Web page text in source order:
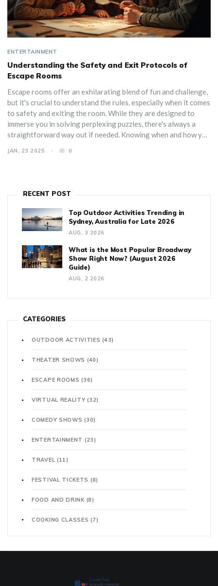
ENTERTAINMENT
Understanding the Safety and Exit Protocols of
Escape Rooms
Escape rooms offer an exhilarating blend of fun and challenge,
but it's crucial to understand the rules, especially when it comes
to safety and exiting the room. While they are designed to
immerse you in solving perplexing puzzles, there's always a
straightforward way out if needed. Knowing when and how you
compromising your safety.
JAN, 23 2025 0
RECENT POST
Top Outdoor Activities Trending in
Sydney, Australia for Late 2026
AUG, 3 2026
What is the Most Popular Broadway
Show Right Now? (August 2026
Guide)
AUG, 2 2026
CATEGORIES
OUTDOOR ACTIVITIES(43)
THEATER SHOWS (40)
ESCAPE ROOMS(36)
VIRTUAL REALITY(32)
COMEDY SHOWS(30)
ENTERTAINMENT (23)
TRAVEL (11)
FESTIVAL TICKETS (8)
FOOD AND DRINK (8)
COOKING CLASSES(7)